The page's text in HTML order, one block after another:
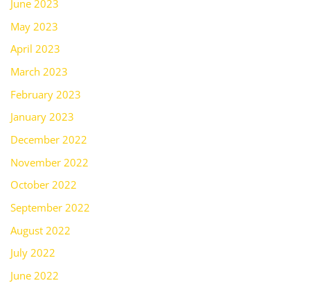
June 2023
May 2023
April 2023
March 2023
February 2023
January 2023
December 2022
November 2022
October 2022
September 2022
August 2022
July 2022
June 2022